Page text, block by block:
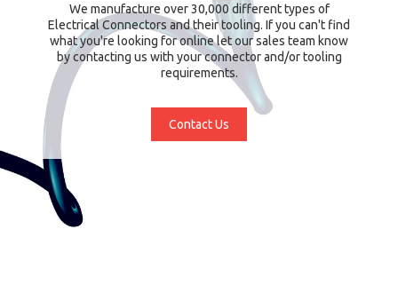
We manufacture over 30,000 different types of
Electrical Connectors and their tooling. If you can't find
what you're looking for online let our sales team know
by contacting us with your connector and/or tooling
requirements.
Contact Us